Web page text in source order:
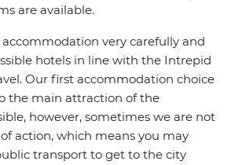
are available.
very carefully and
hotels in line with the Intrepid
Our first accommodation choice
the main attraction of the
however, sometimes we are not
action, which means you may
transport to get to the city